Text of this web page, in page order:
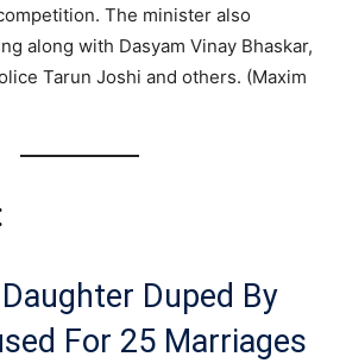
The minister also
along with Dasyam Vinay Bhaskar,
Tarun Joshi and others. (Maxim
Duped By
For 25 Marriages